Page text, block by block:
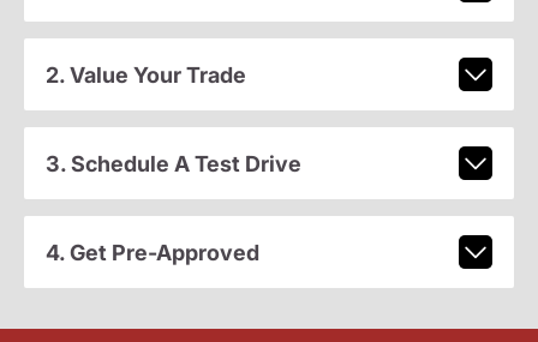
2. Value Your Trade
3. Schedule A Test Drive
4. Get Pre-Approved